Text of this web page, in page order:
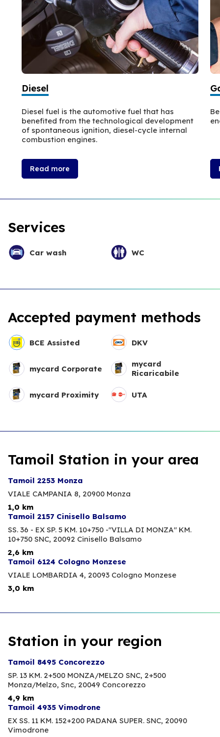
Diesel
Diesel fuel is the automotive fuel that has
benefited from the technological development
of spontaneous ignition, diesel-cycle internal
combustion engines.
Read more
Services
Car wash WC
Accepted payment methods
BCE Assisted DKV
mycard Corporate
mycard
Ricaricabile
mycard Proximity UTA
Tamoil Station in your area
Tamoil 2253 Monza
VIALE CAMPANIA 8, 20900 Monza
1,0 km
Tamoil 2157 Cinisello Balsamo
SS. 36 - EX SP. 5 KM. 10+750 -"VILLA DI MONZA" KM.
10+750 SNC, 20092 Cinisello Balsamo
2,6 km
Tamoil 6124 Cologno Monzese
VIALE LOMBARDIA 4, 20093 Cologno Monzese
3,0 km
Station in your region
Tamoil 8495 Concorezzo
SP. 13 KM. 2+500 MONZA/MELZO SNC, 2+500
Monza/Melzo, Snc, 20049 Concorezzo
4,9 km
Tamoil 4935 Vimodrone
EX SS. 11 KM. 152+200 PADANA SUPER. SNC, 20090
Vimodrone